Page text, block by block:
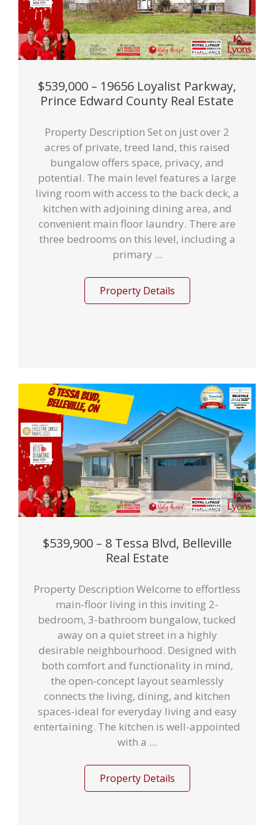
$539,000 – 19656 Loyalist Parkway,
Prince Edward County Real Estate
Property Description Set on just over 2
acres of private, treed land, this raised
bungalow offers space, privacy, and
potential. The main level features a large
living room with access to the back deck, a
kitchen with adjoining dining area, and
convenient main floor laundry. There are
three bedrooms on this level, including a
primary ...
Property Details
$539,900 – 8 Tessa Blvd, Belleville
Real Estate
Property Description Welcome to effortless
main-floor living in this inviting 2-
bedroom, 3-bathroom bungalow, tucked
away on a quiet street in a highly
desirable neighbourhood. Designed with
both comfort and functionality in mind,
the open-concept layout seamlessly
connects the living, dining, and kitchen
spaces-ideal for everyday living and easy
entertaining. The kitchen is well-appointed
with a ...
Property Details